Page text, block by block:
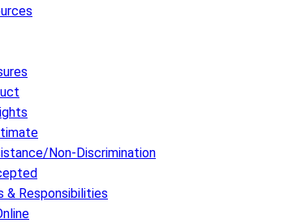
Non-Discrimination
& Responsibilities